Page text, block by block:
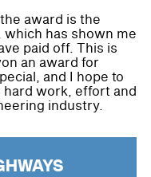
award is the
has shown me
paid off. This is
an award for
and I hope to
work, effort and
industry.